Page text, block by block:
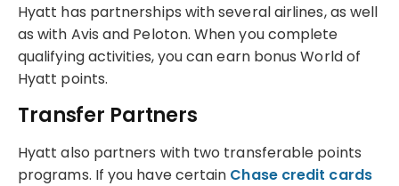
Hyatt has partnerships with several airlines, as well
as with Avis and Peloton. When you complete
qualifying activities, you can earn bonus World of
Hyatt points.
Transfer Partners
Hyatt also partners with two transferable points
programs. If you have certain Chase credit cards